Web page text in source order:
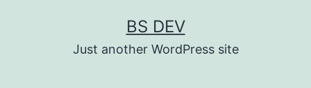
BS DEV
Just another WordPress site